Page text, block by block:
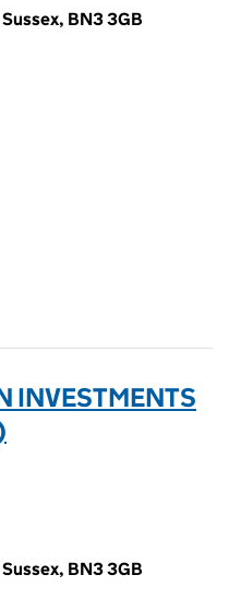
BN3 3GB
INVESTMENTS
BN3 3GB